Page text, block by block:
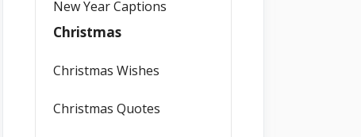
New Year Captions
Christmas
Christmas Wishes
Christmas Quotes